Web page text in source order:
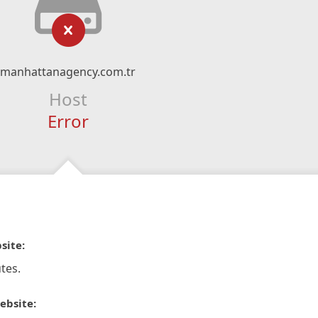
manhattanagency.com.tr
Host
Error